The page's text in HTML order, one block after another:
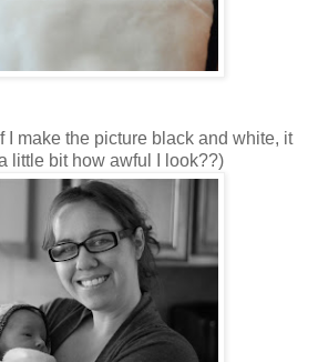
I make the picture black and white, it
little bit how awful I look??)